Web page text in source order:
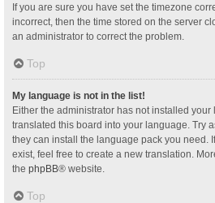
If you are sure you have set the timezone
incorrect, then the time stored on the server
an administrator to correct the problem.
Top
My language is not in the list!
Either the administrator has not installed
translated this board into your language. Try
they can install the language pack you need.
exist, feel free to create a new translation.
the phpBB® website.
Top